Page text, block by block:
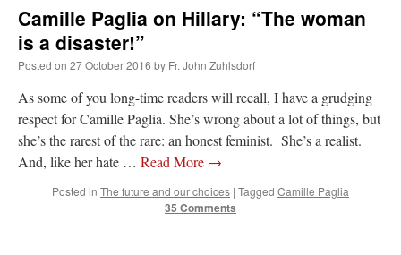
OKC Catholic Dadon Daily Rome Shot 1676 – good news
Texas A&M and left just before I got there. However, +Konderla (another of the good
ones,…
TonyOonA Tale of Two Cardinals: unity in diversity v. unity in uniformity
There will be more Traditional…”
Camille Paglia on Hillary: “The woman
is a disaster!”
Posted on 27 October 2016 by Fr. John Zuhlsdorf
As some of you long-time readers will recall, I have a grudging
respect for Camille Paglia. She’s wrong about a lot of things, but
she’s the rarest of the rare: an honest feminist. She’s a realist.
And, like her hate … Read More →
Posted in The future and our choices | Tagged Camille Paglia
35 Comments